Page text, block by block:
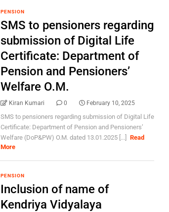
PENSION
SMS to pensioners regarding
submission of Digital Life
Certificate: Department of
Pension and Pensioners’
Welfare O.M.
Kiran Kumari 0 February 10, 2025
SMS to pensioners regarding submission of Digital Life
Certificate: Department of Pension and Pensioners’
Welfare (DoP&PW) O.M. dated 13.01.2025 [...]
Read
More
PENSION
Inclusion of name of
Kendriya Vidyalaya